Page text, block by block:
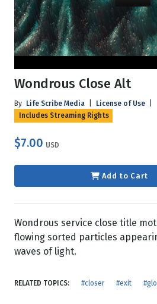
Wondrous Close Alt
By Life Scribe Media License of Use
Includes Streaming Rights
$7.00 USD
Add to Cart
Wondrous service close title
flowing sorted particles
waves of light.
RELATED TOPICS: #closer #exit